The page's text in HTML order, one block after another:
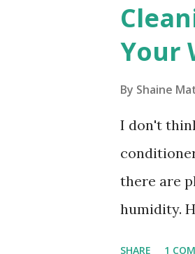
Your
By Shaine
I don't
there are
humidity.
SHARE 1